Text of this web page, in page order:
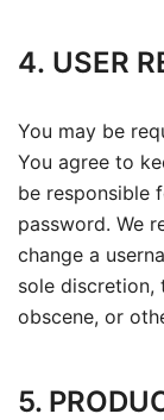
4. USER
You may be
You agree to
be responsible
password. We
change a
sole discretion,
obscene, or
5.